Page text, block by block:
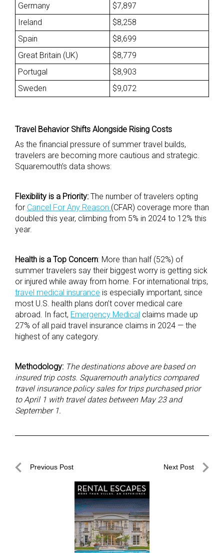
Germany
$7,897
Ireland
$8,258
Spain
$8,699
Great Britain (UK)
$8,779
Portugal
$8,903
Sweden
$9,072
Travel Behavior Shifts Alongside Rising Costs
As the financial pressure of summer travel builds,
travelers are becoming more cautious and strategic.
Squaremouth’s data shows:
Flexibility is a Priority: The number of travelers opting
for Cancel For Any Reason (CFAR) coverage more than
doubled this year, climbing from 5% in 2024 to 12% this
year.
Health is a Top Concern: More than half (52%) of
summer travelers say their biggest worry is getting sick
or injured while away from home. For international trips,
travel medical insurance is especially important, since
most U.S. health plans don’t cover medical care
abroad. In fact, Emergency Medical claims made up
27% of all paid travel insurance claims in 2024 — the
highest of any category.
Methodology: The destinations above are based on
insured trip costs. Squaremouth analytics compared
travel insurance policy sales for trips purchased prior
to April 1 with travel dates between May 23 and
September 1.
PostPrevious Post Next Post